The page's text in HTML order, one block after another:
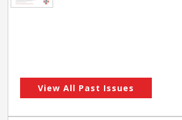
View All Past Issues